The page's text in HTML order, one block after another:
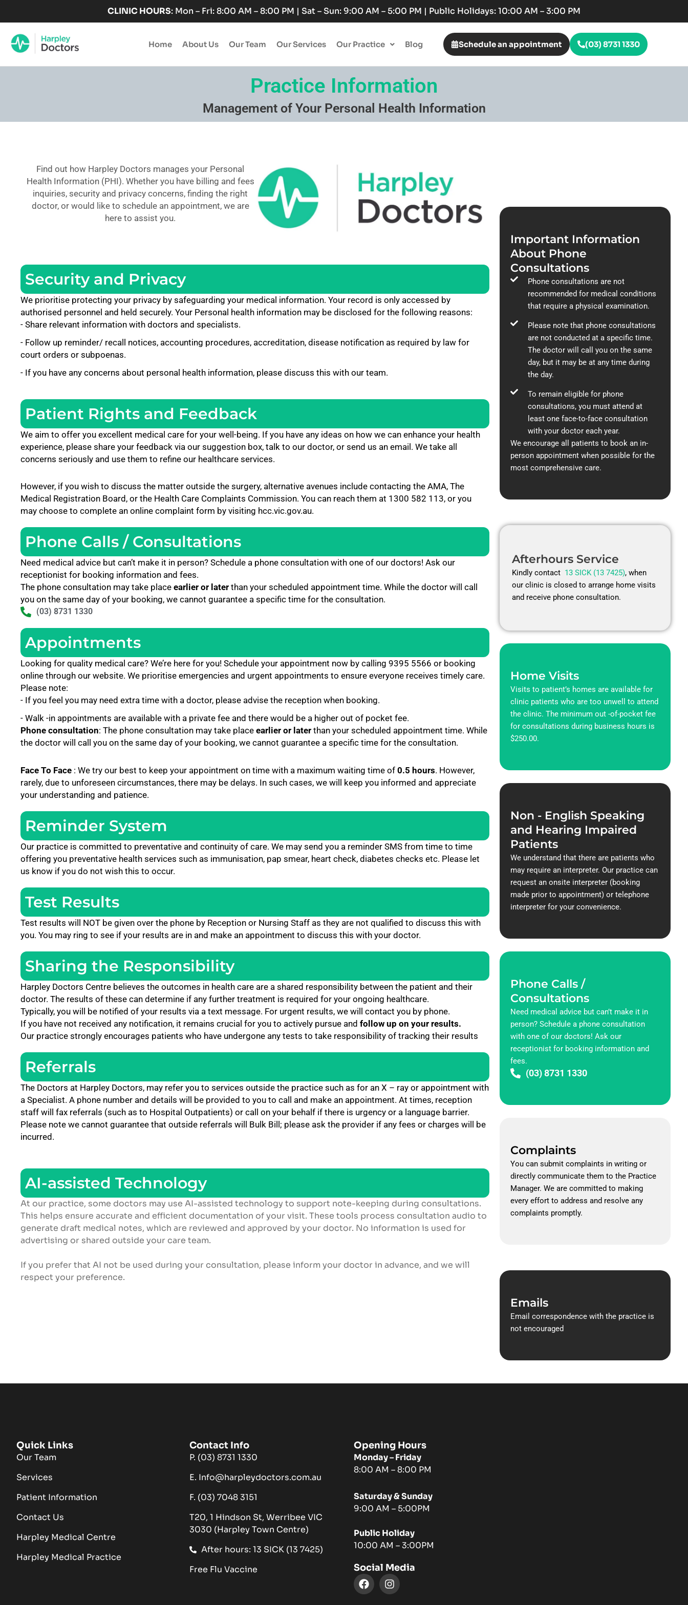
CLINIC HOURS: Mon – Fri: 8:00 AM – 8:00 PM | Sat – Sun: 9:00 AM – 5:00 PM | Public Holidays: 10:00 AM – 3:00 PM
Home About Us Our Team Our Services Our Practice Blog Schedule an appointment (03) 8731 1330
Practice Information
Management of Your Personal Health Information
Find out how Harpley Doctors manages your Personal
Health Information (PHI). Whether you have billing and fees
inquiries, security and privacy concerns, finding the right
doctor, or would like to schedule an appointment, we are
here to assist you.
Security and Privacy
We prioritise protecting your privacy by safeguarding your medical information. Your record is only accessed by
authorised personnel and held securely. Your Personal health information may be disclosed for the following reasons:
- Share relevant information with doctors and specialists.
- Follow up reminder/ recall notices, accounting procedures, accreditation, disease notification as required by law for
court orders or subpoenas.
- If you have any concerns about personal health information, please discuss this with our team.
Patient Rights and Feedback
We aim to offer you excellent medical care for your well-being. If you have any ideas on how we can enhance your health
experience, please share your feedback via our suggestion box, talk to our doctor, or send us an email. We take all
concerns seriously and use them to refine our healthcare services.
However, if you wish to discuss the matter outside the surgery, alternative avenues include contacting the AMA, The
Medical Registration Board, or the Health Care Complaints Commission. You can reach them at 1300 582 113, or you
may choose to complete an online complaint form by visiting hcc.vic.gov.au.
Phone Calls / Consultations
Need medical advice but can’t make it in person? Schedule a phone consultation with one of our doctors! Ask our
receptionist for booking information and fees.
The phone consultation may take place earlier or later than your scheduled appointment time. While the doctor will call
you on the same day of your booking, we cannot guarantee a specific time for the consultation.
(03) 8731 1330
Appointments
Looking for quality medical care? We’re here for you! Schedule your appointment now by calling 9395 5566 or booking
online through our website. We prioritise emergencies and urgent appointments to ensure everyone receives timely care.
Please note:
- If you feel you may need extra time with a doctor, please advise the reception when booking.
- Walk -in appointments are available with a private fee and there would be a higher out of pocket fee.
Phone consultation: The phone consultation may take place earlier or later than your scheduled appointment time. While
the doctor will call you on the same day of your booking, we cannot guarantee a specific time for the consultation.
Face To Face : We try our best to keep your appointment on time with a maximum waiting time of 0.5 hours. However,
rarely, due to unforeseen circumstances, there may be delays. In such cases, we will keep you informed and appreciate
your understanding and patience.
Reminder System
Our practice is committed to preventative and continuity of care. We may send you a reminder SMS from time to time
offering you preventative health services such as immunisation, pap smear, heart check, diabetes checks etc. Please let
us know if you do not wish this to occur.
Test Results
Test results will NOT be given over the phone by Reception or Nursing Staff as they are not qualified to discuss this with
you. You may ring to see if your results are in and make an appointment to discuss this with your doctor.
Sharing the Responsibility
Harpley Doctors Centre believes the outcomes in health care are a shared responsibility between the patient and their
doctor. The results of these can determine if any further treatment is required for your ongoing healthcare.
Typically, you will be notified of your results via a text message. For urgent results, we will contact you by phone.
If you have not received any notification, it remains crucial for you to actively pursue and follow up on your results.
Our practice strongly encourages patients who have undergone any tests to take responsibility of tracking their results
Referrals
The Doctors at Harpley Doctors, may refer you to services outside the practice such as for an X – ray or appointment with
a Specialist. A phone number and details will be provided to you to call and make an appointment. At times, reception
staff will fax referrals (such as to Hospital Outpatients) or call on your behalf if there is urgency or a language barrier.
Please note we cannot guarantee that outside referrals will Bulk Bill; please ask the provider if any fees or charges will be
incurred.
AI-assisted Technology
At our practice, some doctors may use AI-assisted technology to support note-keeping during consultations.
This helps ensure accurate and efficient documentation of your visit. These tools process consultation audio to
generate draft medical notes, which are reviewed and approved by your doctor. No information is used for
advertising or shared outside your care team.
If you prefer that AI not be used during your consultation, please inform your doctor in advance, and we will
respect your preference.
Important Information
About Phone
Consultations
Phone consultations are not
recommended for medical conditions
that require a physical examination.
Please note that phone consultations
are not conducted at a specific time.
The doctor will call you on the same
day, but it may be at any time during
the day.
To remain eligible for phone
consultations, you must attend at
least one face-to-face consultation
with your doctor each year.
We encourage all patients to book an in-
person appointment when possible for the
most comprehensive care.
Afterhours Service
Kindly contact 13 SICK (13 7425), when
our clinic is closed to arrange home visits
and receive phone consultation.
Home Visits
Visits to patient’s homes are available for
clinic patients who are too unwell to attend
the clinic. The minimum out -of-pocket fee
for consultations during business hours is
$250.00.
Non - English Speaking
and Hearing Impaired
Patients
We understand that there are patients who
may require an interpreter. Our practice can
request an onsite interpreter (booking
made prior to appointment) or telephone
interpreter for your convenience.
Phone Calls /
Consultations
Need medical advice but can’t make it in
person? Schedule a phone consultation
with one of our doctors! Ask our
receptionist for booking information and
fees.
(03) 8731 1330
Complaints
You can submit complaints in writing or
directly communicate them to the Practice
Manager. We are committed to making
every effort to address and resolve any
complaints promptly.
Emails
Email correspondence with the practice is
not encouraged
Quick Links
Our Team
Services
Patient Information
Contact Us
Harpley Medical Centre
Harpley Medical Practice
Contact Info
P. (03) 8731 1330
E. Info@harpleydoctors.com.au
F. (03) 7048 3151
T20, 1 Hindson St, Werribee VIC
3030 (Harpley Town Centre)
After hours: 13 SICK (13 7425)
Free Flu Vaccine
Opening Hours
Monday – Friday
8:00 AM – 8:00 PM
Saturday & Sunday
9:00 AM – 5:00PM
Public Holiday
10:00 AM – 3:00PM
Social Media
F
a
I
n